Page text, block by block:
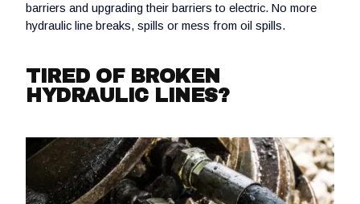
barriers and upgrading their barriers to electric. No more
hydraulic line breaks, spills or mess from oil spills.
TIRED OF BROKEN
HYDRAULIC LINES?